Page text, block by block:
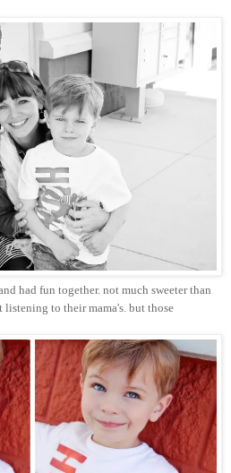
had fun together. not much sweeter than
to their mama's. but those